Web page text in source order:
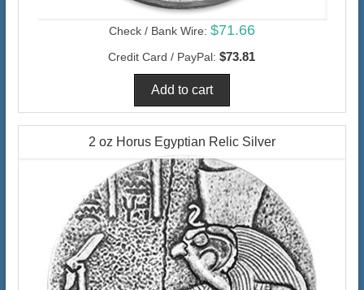
Check / Bank Wire: $71.66
Credit Card / PayPal: $73.81
2 oz Horus Egyptian Relic Silver